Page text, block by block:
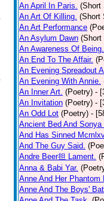
An April In Paris. (Short
An Art Of Killing. (Short
An Art Performance
An Asylum Dawn (Short
An Awareness Of Being.
An End To The Affair.
An Evening Spreadout
An Evening With Annie.
An Inner Art. (Poetry) -
An Invitation (Poetry) -
An Odd Lot (Poetry) -
Ancient Bed And Sonya
And Has Sinned
And The Guy Said.
Andre Beer担 Lament.
Anna & Babi Yar.
Anne And Her Phantom
Anne And The Boys'